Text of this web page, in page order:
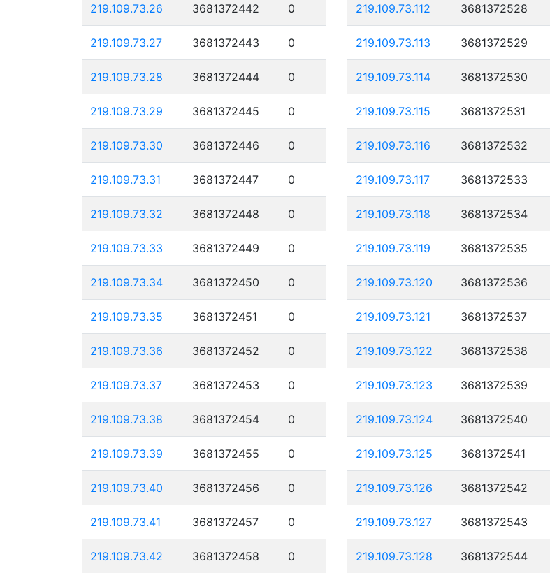
219.109.73.26 3681372442 0
219.109.73.27 3681372443 0
219.109.73.28 3681372444 0
219.109.73.29 3681372445 0
219.109.73.30 3681372446 0
219.109.73.31 3681372447 0
219.109.73.32 3681372448 0
219.109.73.33 3681372449 0
219.109.73.34 3681372450 0
219.109.73.35 3681372451 0
219.109.73.36 3681372452 0
219.109.73.37 3681372453 0
219.109.73.38 3681372454 0
219.109.73.39 3681372455 0
219.109.73.40 3681372456 0
219.109.73.41 3681372457 0
219.109.73.42 3681372458 0
219.109.73.112 3681372528
219.109.73.113 3681372529
219.109.73.114 3681372530
219.109.73.115 3681372531
219.109.73.116 3681372532
219.109.73.117 3681372533
219.109.73.118 3681372534
219.109.73.119 3681372535
219.109.73.120 3681372536
219.109.73.121 3681372537
219.109.73.122 3681372538
219.109.73.123 3681372539
219.109.73.124 3681372540
219.109.73.125 3681372541
219.109.73.126 3681372542
219.109.73.127 3681372543
219.109.73.128 3681372544